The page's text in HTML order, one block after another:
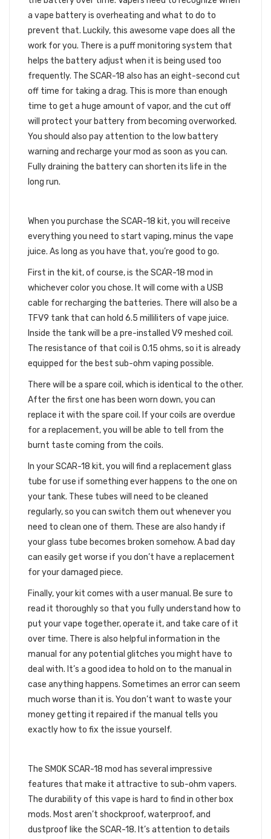
a vape battery is overheating and what to do to
prevent that. Luckily, this awesome vape does all the
work for you. There is a puff monitoring system that
helps the battery adjust when it is being used too
frequently. The SCAR-18 also has an eight-second cut
off time for taking a drag. This is more than enough
time to get a huge amount of vapor, and the cut off
will protect your battery from becoming overworked.
You should also pay attention to the low battery
warning and recharge your mod as soon as you can.
Fully draining the battery can shorten its life in the
long run.
When you purchase the SCAR-18 kit, you will receive
everything you need to start vaping, minus the vape
juice. As long as you have that, you’re good to go.
First in the kit, of course, is the SCAR-18 mod in
whichever color you chose. It will come with a USB
cable for recharging the batteries. There will also be a
TFV9 tank that can hold 6.5 milliliters of vape juice.
Inside the tank will be a pre-installed V9 meshed coil.
The resistance of that coil is 0.15 ohms, so it is already
equipped for the best sub-ohm vaping possible.
There will be a spare coil, which is identical to the other.
After the first one has been worn down, you can
replace it with the spare coil. If your coils are overdue
for a replacement, you will be able to tell from the
burnt taste coming from the coils.
In your SCAR-18 kit, you will find a replacement glass
tube for use if something ever happens to the one on
your tank. These tubes will need to be cleaned
regularly, so you can switch them out whenever you
need to clean one of them. These are also handy if
your glass tube becomes broken somehow. A bad day
can easily get worse if you don’t have a replacement
for your damaged piece.
Finally, your kit comes with a user manual. Be sure to
read it thoroughly so that you fully understand how to
put your vape together, operate it, and take care of it
over time. There is also helpful information in the
manual for any potential glitches you might have to
deal with. It’s a good idea to hold on to the manual in
case anything happens. Sometimes an error can seem
much worse than it is. You don’t want to waste your
money getting it repaired if the manual tells you
exactly how to fix the issue yourself.
The SMOK SCAR-18 mod has several impressive
features that make it attractive to sub-ohm vapers.
The durability of this vape is hard to find in other box
mods. Most aren’t shockproof, waterproof, and
dustproof like the SCAR-18. It’s attention to details